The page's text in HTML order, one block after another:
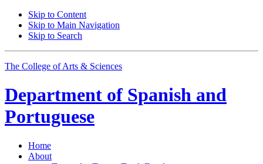
Skip to Content
Skip to Main Navigation
Skip to Search
The College of Arts & Sciences
Department of Spanish and
Portuguese
Home
About